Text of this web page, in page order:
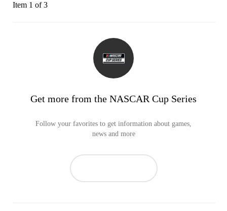
Item 1 of 3
Get more from the NASCAR Cup Series
Follow your favorites to get information about games,
news and more